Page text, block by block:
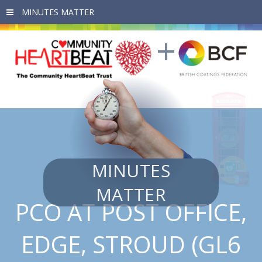
Skip to main content
MINUTES
MATTER
PCO AT POST OFFICE,
EDGE, STROUD (GL6